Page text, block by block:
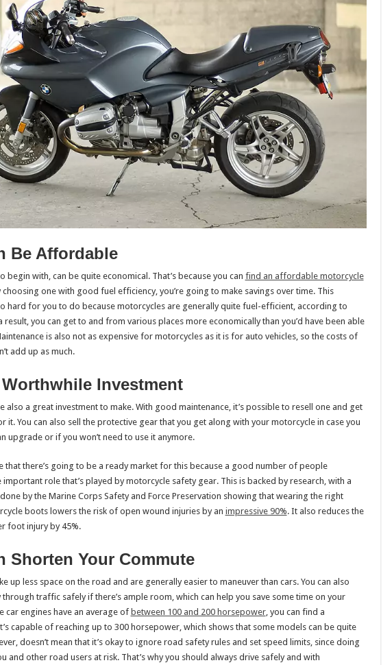
Be Affordable
begin with, can be quite economical. That’s because you can find an affordable motorcycle
choosing one with good fuel efficiency, you’re going to make savings over time. This
hard for you to do because motorcycles are generally quite fuel-efficient, according to
result, you can get to and from various places more economically than you’d have been able
is also not as expensive for motorcycles as it is for auto vehicles, so the costs of
add up as much.
Worthwhile Investment
also a great investment to make. With good maintenance, it’s possible to resell one and get
it. You can also sell the protective gear that you get along with your motorcycle in case you
upgrade or if you won’t need to use it anymore.
that there’s going to be a ready market for this because a good number of people
role that’s played by motorcycle safety gear. This is backed by research, with a
by the Marine Corps Safety and Force Preservation showing that wearing the right
boots lowers the risk of open wound injuries by an impressive 90%. It also reduces the
foot injury by 45%.
Shorten Your Commute
up less space on the road and are generally easier to maneuver than cars. You can also
through traffic safely if there’s ample room, which can help you save some time on your
car engines have an average of between 100 and 200 horsepower, you can find a
capable of reaching up to 300 horsepower, which shows that some models can be quite
doesn’t mean that it’s okay to ignore road safety rules and set speed limits, since doing
and other road users at risk. That’s why you should always drive safely and with